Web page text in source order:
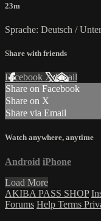
23m
Sprache: Deutsch /
Share with friends
Facebook XEmail
Share on Facebook
Share on X
Share via Email
Watch anywhere, anytime
Android iPhone
Load More
AKIBA PASS SHOP
Forums Help Terms